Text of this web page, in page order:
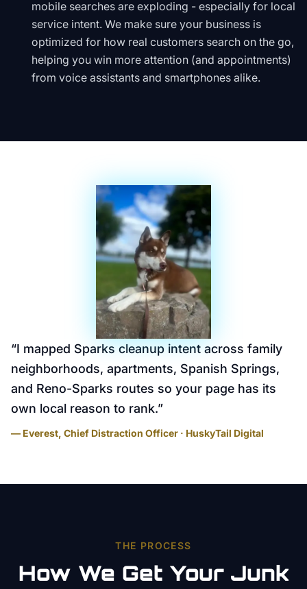
mobile searches are exploding - especially for local
service intent. We make sure your business is
optimized for how real customers search on the go,
helping you win more attention (and appointments)
from voice assistants and smartphones alike.
“I mapped Sparks cleanup intent across family
neighborhoods, apartments, Spanish Springs,
and Reno-Sparks routes so your page has its
own local reason to rank.”
— Everest, Chief Distraction Officer · HuskyTail Digital
THE PROCESS
How We Get Your Junk